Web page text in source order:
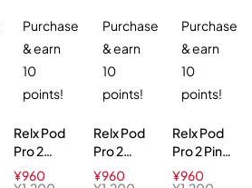
Purchase
& earn
10
points!
Relx Pod
Pro 2
Tangy
¥960
Purchase
& earn
10
points!
Relx Pod
Pro 2
Ludou Ice
¥960
Purchase
& earn
10
points!
Relx Pod
Pro 2 Pink
Guava 3%
¥960